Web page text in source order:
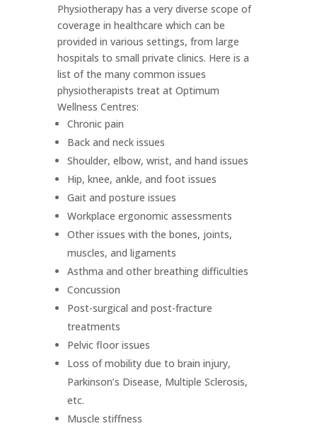
Physiotherapy has a very diverse scope of
coverage in healthcare which can be
provided in various settings, from large
hospitals to small private clinics. Here is a
list of the many common issues
physiotherapists treat at Optimum
Wellness Centres:
Chronic pain
Back and neck issues
Shoulder, elbow, wrist, and hand issues
Hip, knee, ankle, and foot issues
Gait and posture issues
Workplace ergonomic assessments
Other issues with the bones, joints,
muscles, and ligaments
Asthma and other breathing difficulties
Concussion
Post-surgical and post-fracture
treatments
Pelvic floor issues
Loss of mobility due to brain injury,
Parkinson’s Disease, Multiple Sclerosis,
etc.
Muscle stiffness